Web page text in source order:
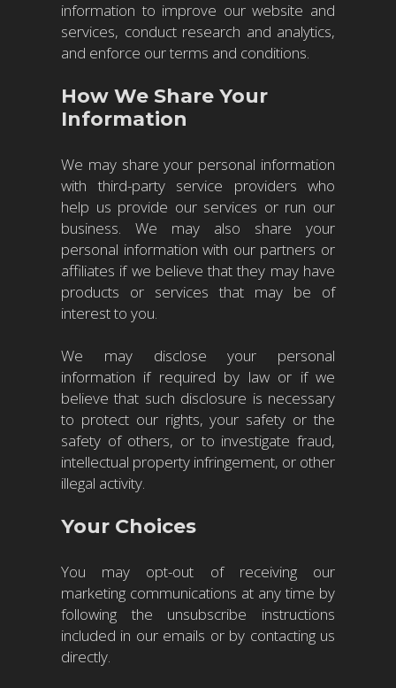
information to improve our website and
services, conduct research and analytics,
and enforce our terms and conditions.
How We Share Your
Information
We may share your personal information
with third-party service providers who
help us provide our services or run our
business. We may also share your
personal information with our partners or
affiliates if we believe that they may have
products or services that may be of
interest to you.
We may disclose your personal
information if required by law or if we
believe that such disclosure is necessary
to protect our rights, your safety or the
safety of others, or to investigate fraud,
intellectual property infringement, or other
illegal activity.
Your Choices
You may opt-out of receiving our
marketing communications at any time by
following the unsubscribe instructions
included in our emails or by contacting us
directly.